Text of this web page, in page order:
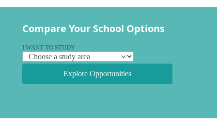
Compare Your School Options
I WANT TO STUDY
Explore Opportunities